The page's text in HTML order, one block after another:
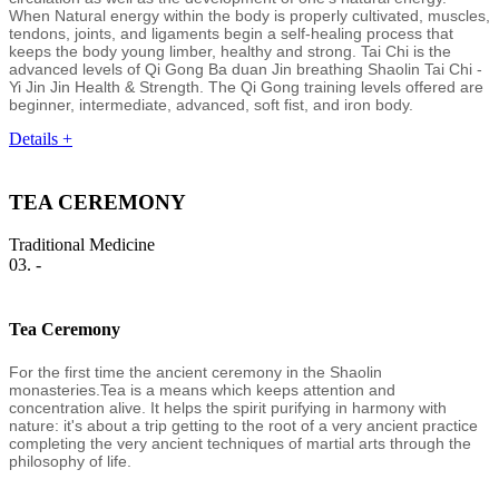
When Natural energy within the body is properly cultivated, muscles,
tendons, joints, and ligaments begin a self-healing process that
keeps the body young limber, healthy and strong. Tai Chi is the
advanced levels of Qi Gong Ba duan Jin breathing Shaolin Tai Chi -
Yi Jin Jin Health & Strength. The Qi Gong training levels offered are
beginner, intermediate, advanced, soft fist, and iron body.
Details +
TEA CEREMONY
Traditional Medicine
03. -
Tea Ceremony
For the first time the ancient ceremony in the Shaolin
monasteries.Tea is a means which keeps attention and
concentration alive. It helps the spirit purifying in harmony with
nature: it's about a trip getting to the root of a very ancient practice
completing the very ancient techniques of martial arts through the
philosophy of life.